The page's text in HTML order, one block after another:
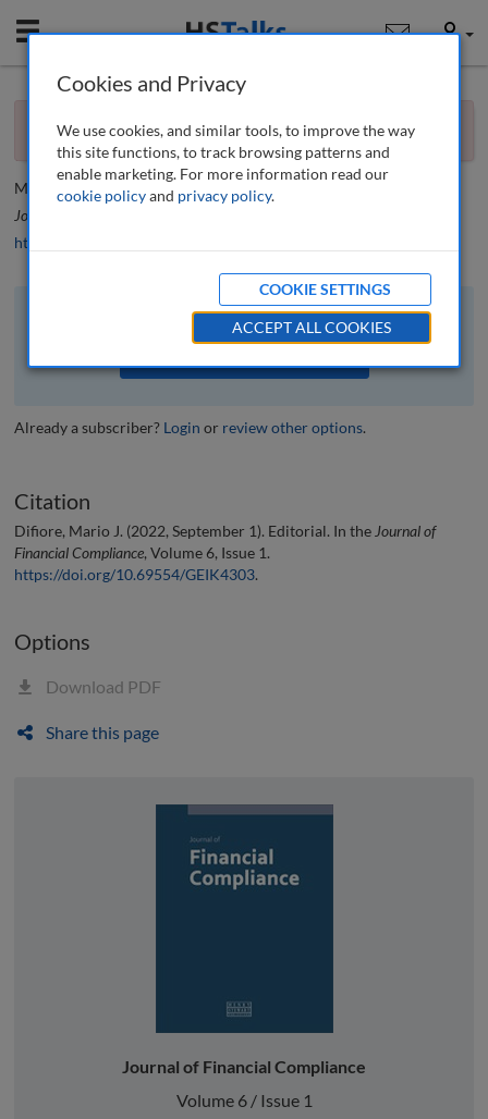
Mobile User
access now .
Editorial
Mario J. Difiore
Journal of Financial Compliance
https://doi.org/10.69554/GEIK4303
The full article is available to subscribers to the journal.
VIEW ACCESS OPTIONS
Already a subscriber? Login or review other options.
Citation
Difiore, Mario J. (2022, September 1). Editorial. In the Journal of
Financial Compliance, Volume 6, Issue 1.
https://doi.org/10.69554/GEIK4303.
Options
Download PDF
Share this page
Journal of Financial Compliance
Volume 6 / Issue 1
Cookies and Privacy
We use cookies, and similar tools, to improve the way
this site functions, to track browsing patterns and
enable marketing. For more information read our
cookie policyand privacy policy.
COOKIE SETTINGS
ACCEPT ALL COOKIES